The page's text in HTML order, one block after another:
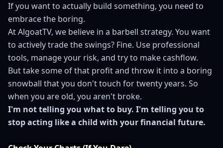
If you want to actually build something, you need to
embrace the boring.
At AlgoatTV, we believe in a barbell strategy. You want
to actively trade the swings? Fine. Use professional
tools, manage your risk, and try to make cashflow.
But take some of that profit and throw it into a boring
snowball that you don't touch for twenty years. So
when you are old, you aren't broke.
I'm not telling you what to buy. I'm telling you to
stop acting like a child with your financial future.